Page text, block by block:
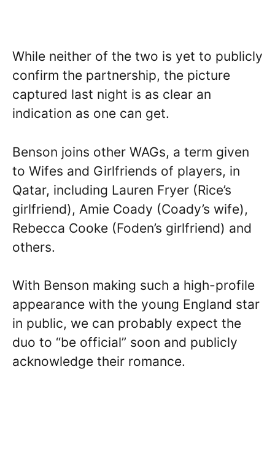
While neither of the two is yet to publicly
confirm the partnership, the picture
captured last night is as clear an
indication as one can get.
Benson joins other WAGs, a term given
to Wifes and Girlfriends of players, in
Qatar, including Lauren Fryer (Rice’s
girlfriend), Amie Coady (Coady’s wife),
Rebecca Cooke (Foden’s girlfriend) and
others.
With Benson making such a high-profile
appearance with the young England star
in public, we can probably expect the
duo to “be official” soon and publicly
acknowledge their romance.